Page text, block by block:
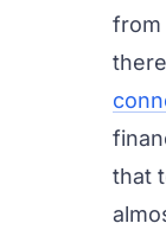
from
that